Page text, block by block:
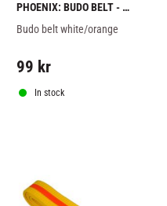
PHOENIX: BUDO BELT -
WHITE/ORANGE
Budo belt white/orange
99 kr
In stock